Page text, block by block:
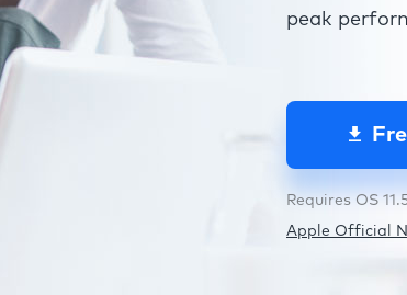
peak
Requires OS
Apple Official